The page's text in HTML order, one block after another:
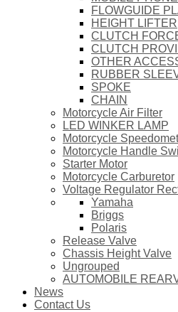
FLOWGUIDE
HEIGHT LIFTER
CLUTCH
CLUTCH
OTHER
RUBBER
SPOKE
CHAIN
Motorcycle Air Filter
LED WINKER LAMP
Motorcycle
Motorcycle Handle
Starter Motor
Motorcycle Carburetor
Voltage Regulator
Yamaha
Briggs
Polaris
Release Valve
Chassis Height Valve
Ungrouped
AUTOMOBILE
News
Contact Us